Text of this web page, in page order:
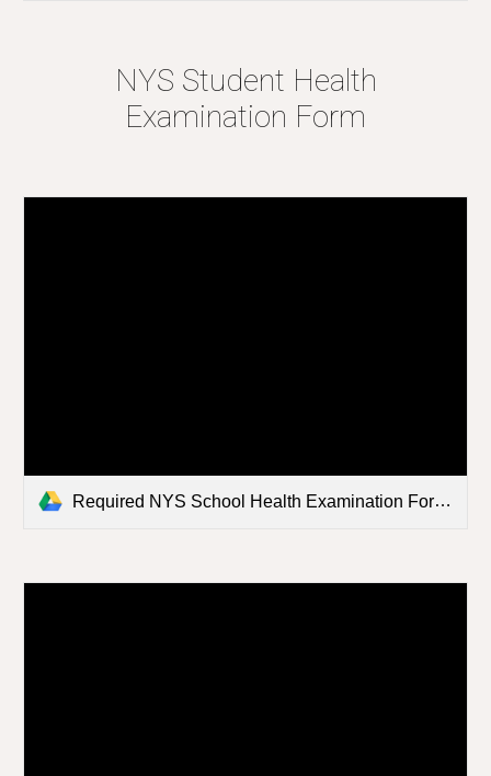
NYS Student Health
Examination Form
Required NYS School Health Examination Form 2023.pdf